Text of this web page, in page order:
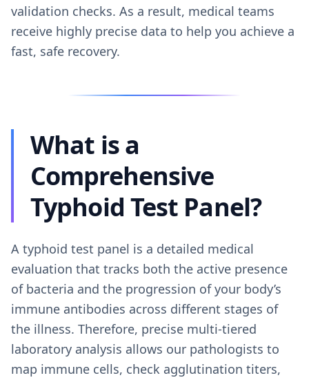
validation checks. As a result, medical teams
receive highly precise data to help you achieve a
fast, safe recovery.
What is a
Comprehensive
Typhoid Test Panel?
A typhoid test panel is a detailed medical
evaluation that tracks both the active presence
of bacteria and the progression of your body’s
immune antibodies across different stages of
the illness. Therefore, precise multi-tiered
laboratory analysis allows our pathologists to
map immune cells, check agglutination titers,